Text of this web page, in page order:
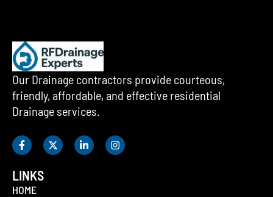
Our Drainage contractors provide courteous,
friendly, affordable, and effective residential
Drainage services.
LINKS
HOME